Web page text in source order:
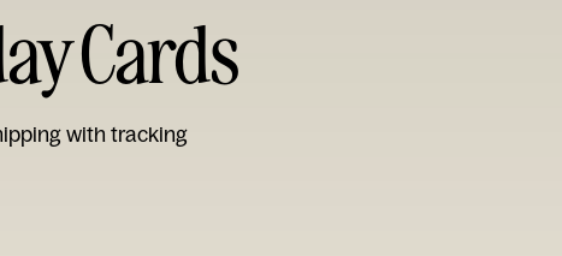
Cards
with tracking